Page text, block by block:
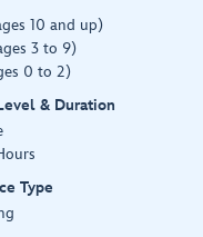
10 and up)
3 to 9)
0 to 2)
& Duration
Type